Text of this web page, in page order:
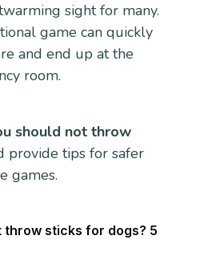
sight for many.
game can quickly
and end up at the
room.
should not throw
provide tips for safer
games.
throw sticks for dogs? 5